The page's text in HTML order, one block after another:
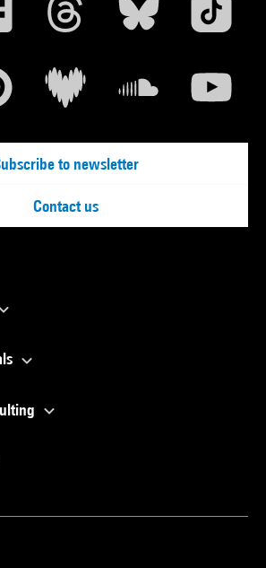
to newsletter
Contact us